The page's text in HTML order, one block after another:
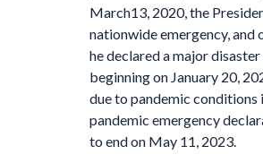
March13, 2020, the
nationwide emergency, and
he declared a major
beginning on January 20,
due to pandemic conditions
pandemic emergency
to end on May 11, 2023.